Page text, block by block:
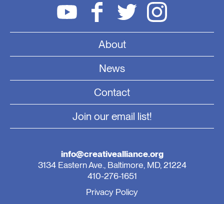
About
News
Contact
Join our email list!
info@creativealliance.org
3134 Eastern Ave., Baltimore, MD, 21224
410-276-1651
Privacy Policy